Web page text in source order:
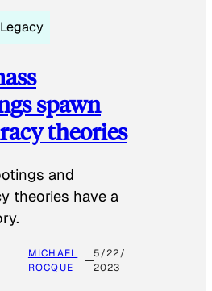
Legacy
spawn
theories
and
theories have a
MICHAEL
ROCQUE
5/22/
2023